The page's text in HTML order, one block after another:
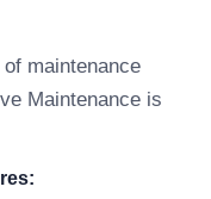
maintenance
Maintenance is